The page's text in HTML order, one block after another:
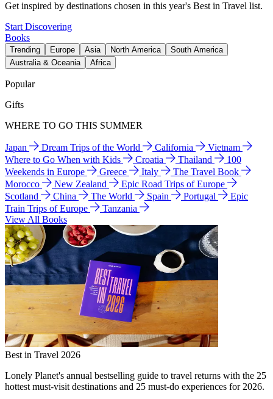
Get inspired by destinations chosen in this year's Best in Travel list.
Start Discovering
Books
Trending Europe Asia North America
South America
Australia & Oceania
Africa
Popular
Gifts
WHERE TO GO THIS SUMMER
Japan Dream Trips of the World California
Vietnam
Where to Go When with Kids
Croatia Thailand
100
Weekends in Europe
Greece Italy
The Travel Book
Morocco
New Zealand
Epic Road Trips of Europe
Scotland
China The World Spain Portugal
Epic
Train Trips of Europe
Tanzania
View All Books
Best in Travel 2026
Lonely Planet's annual bestselling guide to travel returns with the 25
hottest must-visit destinations and 25 must-do experiences for 2026.